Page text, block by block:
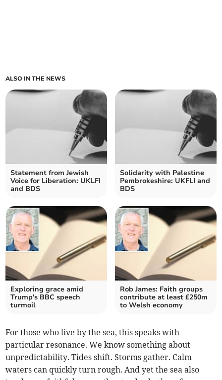
ALSO IN THE NEWS
Statement from Jewish
Voice for Liberation: UKLFI
and BDS
Solidarity with Palestine
Pembrokeshire: UKFLI and
BDS
Exploring grace amid
Trump's BBC speech
turmoil
Rob James: Faith groups
contribute at least £250m
to Welsh economy
For those who live by the sea, this speaks with
particular resonance. We know something about
unpredictability. Tides shift. Storms gather. Calm
waters can quickly turn rough. And yet the sea also